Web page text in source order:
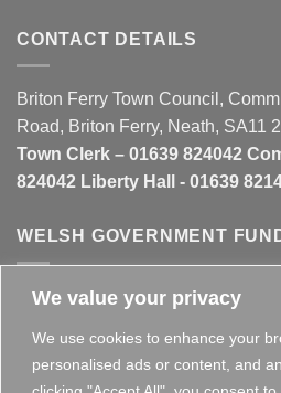
We value your privacy
We use cookies to enhance your
personalised ads or content, and
CONTACT DETAILS
Briton Ferry Town Council,
Road, Briton Ferry, Neath, SA11
Town Clerk – 01639 824042
824042 Liberty Hall - 01639
WELSH GOVERNMENT
This website is partly funded by